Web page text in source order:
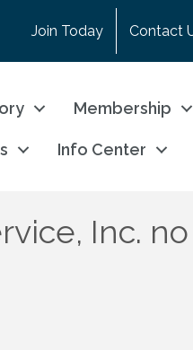
Join Today Contact
Membership
Info Center
Inc.